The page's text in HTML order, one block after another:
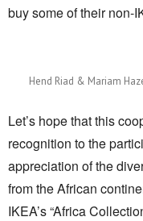
buy some of their non-
Hend Riad & Mariam
Let’s hope that this
recognition to the
appreciation of the
from the African
IKEA’s “Africa